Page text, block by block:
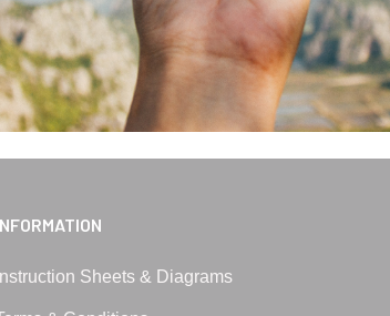
Sheets & Diagrams